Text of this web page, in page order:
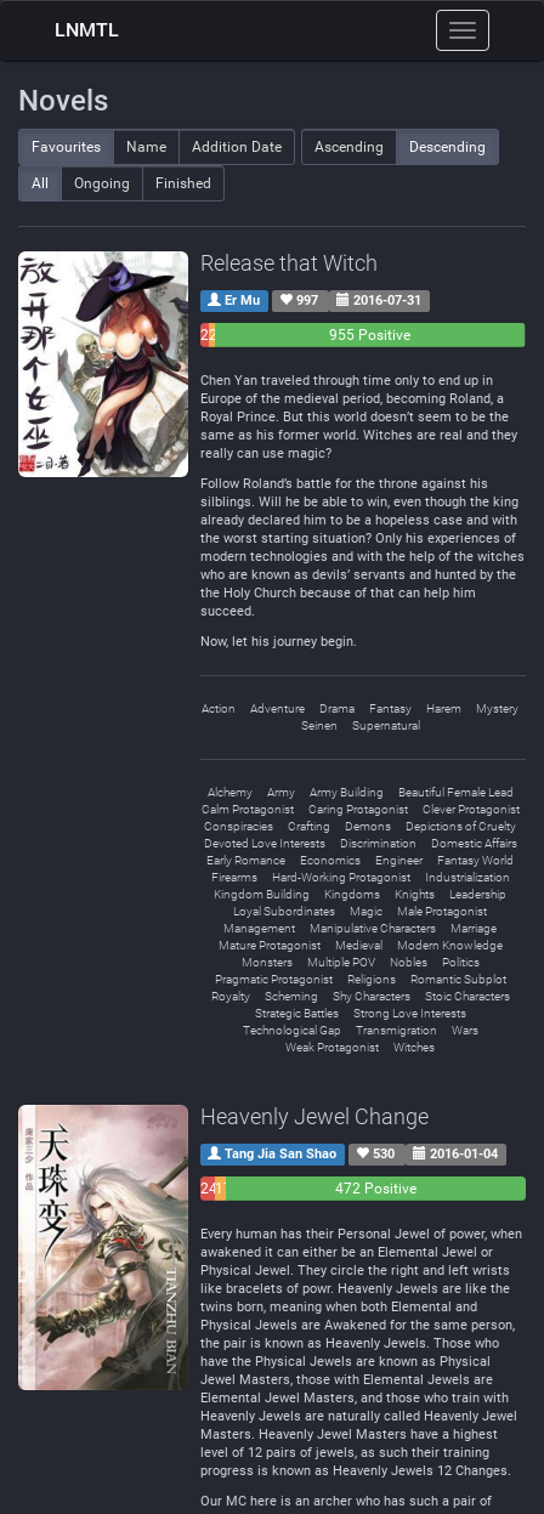
Toggle
navigation
LNMTL
Novels
Favourites Name Addition Date Ascending Descending
All Ongoing Finished
Release that Witch
Er Mu 997 2016-07-31
2621
955 Positive
Chen Yan traveled through time only to end up in
Europe of the medieval period, becoming Roland, a
Royal Prince. But this world doesn’t seem to be the
same as his former world. Witches are real and they
really can use magic?
Follow Roland’s battle for the throne against his
silblings. Will he be able to win, even though the king
already declared him to be a hopeless case and with
the worst starting situation? Only his experiences of
modern technologies and with the help of the witches
who are known as devils’ servants and hunted by the
the Holy Church because of that can help him
succeed.
Now, let his journey begin.
Action Adventure Drama Fantasy Harem
Mystery
Seinen
Supernatural
Alchemy Army Army Building
Beautiful Female Lead
Calm Protagonist
Caring Protagonist
Clever Protagonist
Conspiracies
Crafting Demons
Depictions of Cruelty
Devoted Love Interests
Discrimination
Domestic Affairs
Early Romance
Economics Engineer
Fantasy World
Firearms
Hard-Working Protagonist
Industrialization
Kingdom Building
Kingdoms Knights
Leadership
Loyal Subordinates
Magic
Male Protagonist
Management
Manipulative Characters
Marriage
Mature Protagonist
Medieval
Modern Knowledge
Monsters
Multiple POV Nobles
Politics
Pragmatic Protagonist
Religions
Romantic Subplot
Royalty
Scheming Shy Characters
Stoic Characters
Strategic Battles
Strong Love Interests
Technological Gap
Transmigration
Wars
Weak Protagonist
Witches
Heavenly Jewel Change
Tang Jia San Shao 530 2016-01-04
2417
472 Positive
Every human has their Personal Jewel of power, when
awakened it can either be an Elemental Jewel or
Physical Jewel. They circle the right and left wrists
like bracelets of powr. Heavenly Jewels are like the
twins born, meaning when both Elemental and
Physical Jewels are Awakened for the same person,
the pair is known as Heavenly Jewels. Those who
have the Physical Jewels are known as Physical
Jewel Masters, those with Elemental Jewels are
Elemental Jewel Masters, and those who train with
Heavenly Jewels are naturally called Heavenly Jewel
Masters. Heavenly Jewel Masters have a highest
level of 12 pairs of jewels, as such their training
progress is known as Heavenly Jewels 12 Changes.
Our MC here is an archer who has such a pair of